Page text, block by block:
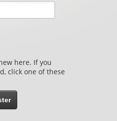
here. If you
click one of these